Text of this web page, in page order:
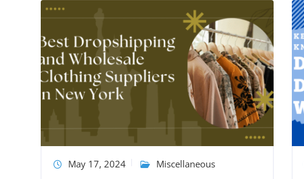
May 17, 2024 Miscellaneous